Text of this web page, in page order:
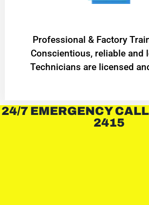
Professional & Factory
Conscientious, reliable and
Technicians are licensed
24/7 EMERGENCY
2415